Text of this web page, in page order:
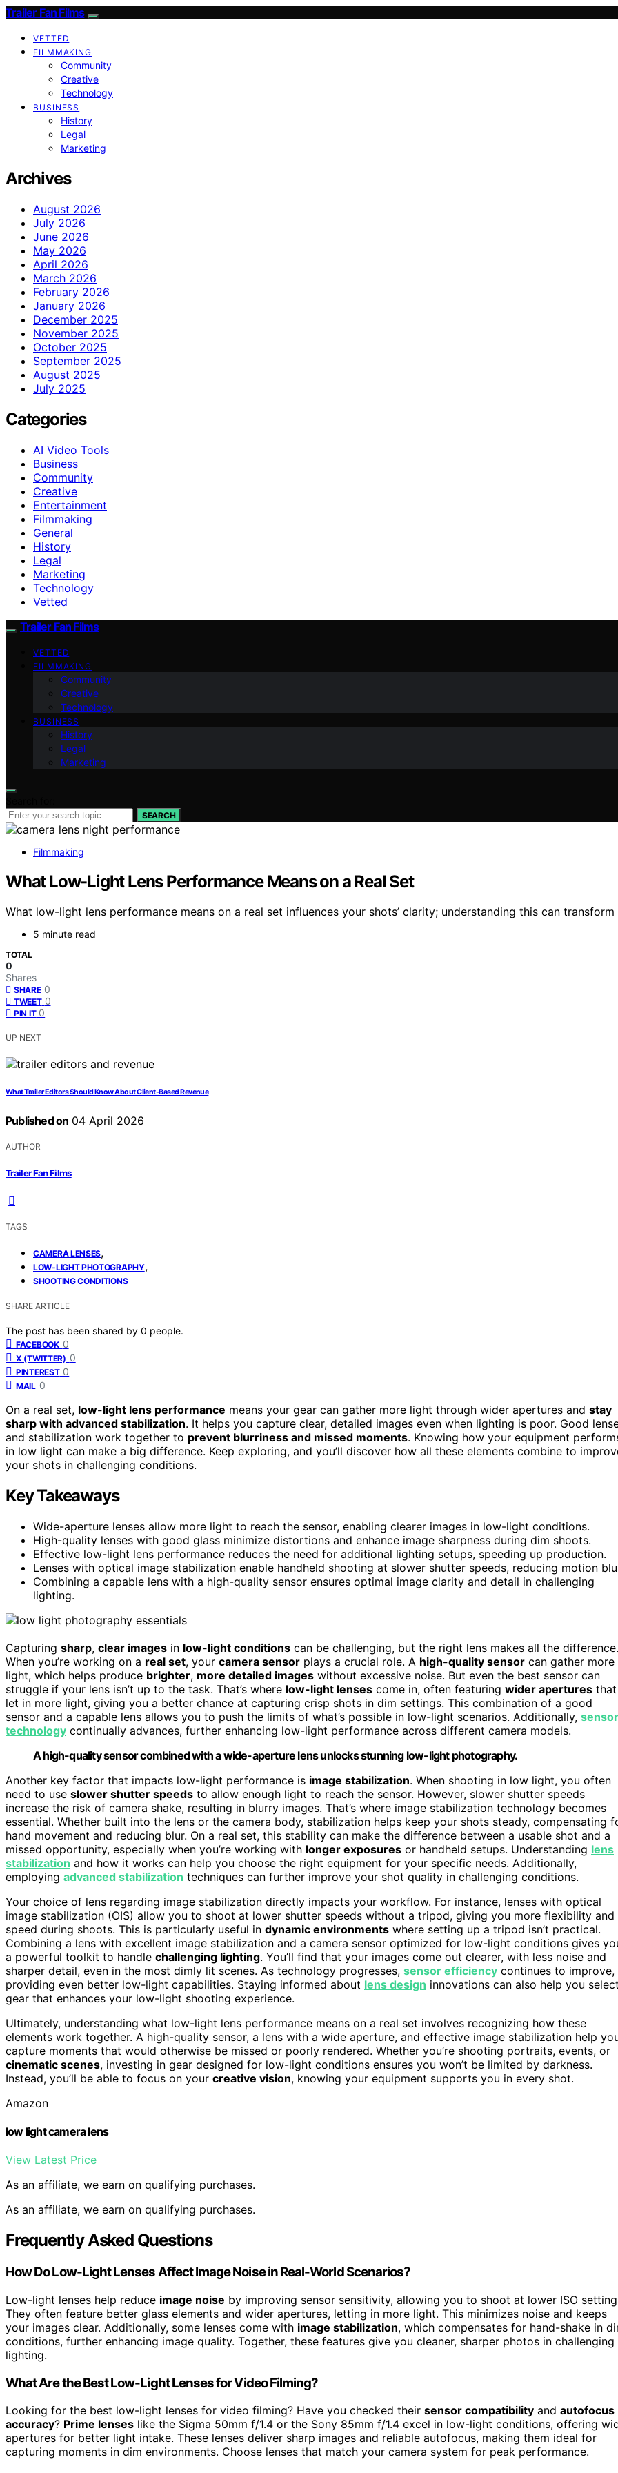
Trailer Fan Films
VETTED
FILMMAKING
Community
Creative
Technology
BUSINESS
History
Legal
Marketing
Archives
August 2026
July 2026
June 2026
May 2026
April 2026
March 2026
February 2026
January 2026
December 2025
November 2025
October 2025
September 2025
August 2025
July 2025
Categories
AI Video Tools
Business
Community
Creative
Entertainment
Filmmaking
General
History
Legal
Marketing
Technology
Vetted
Trailer Fan Films
VETTED
FILMMAKING
Community
Creative
Technology
BUSINESS
History
Legal
Marketing
SEARCH
Filmmaking
What Low-Light Lens Performance Means on a Real Set
What low-light lens performance means on a real set influences your shots’ clarity; understanding this can
5 minute read
TOTAL
0
Shares
SHARE 0
TWEET 0
PIN IT 0
UP NEXT
What Trailer Editors Should Know About Client-Based Revenue
Published on 04 April 2026
AUTHOR
Trailer Fan Films
TAGS
CAMERA LENSES,
LOW-LIGHT PHOTOGRAPHY,
SHOOTING CONDITIONS
SHARE ARTICLE
The post has been shared by 0 people.
FACEBOOK 0
X (TWITTER) 0
PINTEREST 0
MAIL 0
On a real set, low-light lens performance means your gear can gather more light through wider apertures and stay
sharp with advanced stabilization. It helps you capture clear, detailed images even when lighting is poor. Good
and stabilization work together to prevent blurriness and missed moments. Knowing how your equipment
in low light can make a big difference. Keep exploring, and you’ll discover how all these elements combine to
your shots in challenging conditions.
Key Takeaways
Wide-aperture lenses allow more light to reach the sensor, enabling clearer images in low-light conditions.
High-quality lenses with good glass minimize distortions and enhance image sharpness during dim shoots.
Effective low-light lens performance reduces the need for additional lighting setups, speeding up production.
Lenses with optical image stabilization enable handheld shooting at slower shutter speeds, reducing motion
Combining a capable lens with a high-quality sensor ensures optimal image clarity and detail in challenging
lighting.
Capturing sharp, clear images in low-light conditions can be challenging, but the right lens makes all the difference.
When you’re working on a real set, your camera sensor plays a crucial role. A high-quality sensor can gather more
light, which helps produce brighter, more detailed images without excessive noise. But even the best sensor can
struggle if your lens isn’t up to the task. That’s where low-light lenses come in, often featuring wider apertures that
let in more light, giving you a better chance at capturing crisp shots in dim settings. This combination of a good
sensor and a capable lens allows you to push the limits of what’s possible in low-light scenarios. Additionally, sensor
technology continually advances, further enhancing low-light performance across different camera models.
A high-quality sensor combined with a wide-aperture lens unlocks stunning low-light photography.
Another key factor that impacts low-light performance is image stabilization. When shooting in low light, you often
need to use slower shutter speeds to allow enough light to reach the sensor. However, slower shutter speeds
increase the risk of camera shake, resulting in blurry images. That’s where image stabilization technology becomes
essential. Whether built into the lens or the camera body, stabilization helps keep your shots steady, compensating
hand movement and reducing blur. On a real set, this stability can make the difference between a usable shot and a
missed opportunity, especially when you’re working with longer exposures or handheld setups. Understanding lens
stabilization and how it works can help you choose the right equipment for your specific needs. Additionally,
employing advanced stabilization techniques can further improve your shot quality in challenging conditions.
Your choice of lens regarding image stabilization directly impacts your workflow. For instance, lenses with optical
image stabilization (OIS) allow you to shoot at lower shutter speeds without a tripod, giving you more flexibility and
speed during shoots. This is particularly useful in dynamic environments where setting up a tripod isn’t practical.
Combining a lens with excellent image stabilization and a camera sensor optimized for low-light conditions gives
a powerful toolkit to handle challenging lighting. You’ll find that your images come out clearer, with less noise and
sharper detail, even in the most dimly lit scenes. As technology progresses, sensor efficiency continues to improve,
providing even better low-light capabilities. Staying informed about lens design innovations can also help you select
gear that enhances your low-light shooting experience.
Ultimately, understanding what low-light lens performance means on a real set involves recognizing how these
elements work together. A high-quality sensor, a lens with a wide aperture, and effective image stabilization help
capture moments that would otherwise be missed or poorly rendered. Whether you’re shooting portraits, events, or
cinematic scenes, investing in gear designed for low-light conditions ensures you won’t be limited by darkness.
Instead, you’ll be able to focus on your creative vision, knowing your equipment supports you in every shot.
Amazon
low light camera lens
View Latest Price
As an affiliate, we earn on qualifying purchases.
As an affiliate, we earn on qualifying purchases.
Frequently Asked Questions
How Do Low-Light Lenses Affect Image Noise in Real-World Scenarios?
Low-light lenses help reduce image noise by improving sensor sensitivity, allowing you to shoot at lower ISO
They often feature better glass elements and wider apertures, letting in more light. This minimizes noise and keeps
your images clear. Additionally, some lenses come with image stabilization, which compensates for hand-shake in
conditions, further enhancing image quality. Together, these features give you cleaner, sharper photos in challenging
lighting.
What Are the Best Low-Light Lenses for Video Filming?
Looking for the best low-light lenses for video filming? Have you checked their sensor compatibility and autofocus
accuracy? Prime lenses like the Sigma 50mm f/1.4 or the Sony 85mm f/1.4 excel in low-light conditions, offering
apertures for better light intake. These lenses deliver sharp images and reliable autofocus, making them ideal for
capturing moments in dim environments. Choose lenses that match your camera system for peak performance.